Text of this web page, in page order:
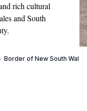
rich cultural
and South
Border of New South